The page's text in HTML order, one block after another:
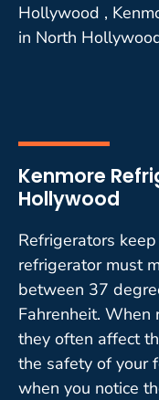
Hollywood ,
in North
Kenmore
Hollywood
Refrigerators
refrigerator must
between 37
Fahrenheit. When
they often affect
the safety of your
when you notice